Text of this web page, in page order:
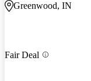
Greenwood, IN
Fair Deal